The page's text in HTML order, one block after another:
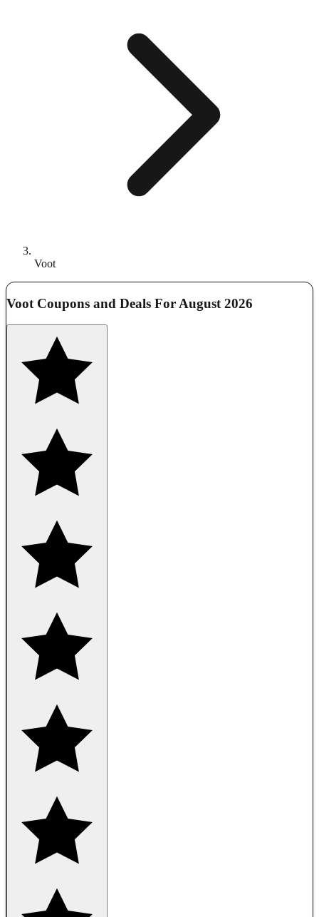
Voot
Voot Coupons and Deals For August 2026